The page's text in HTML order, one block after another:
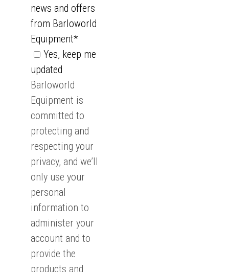
news and offers
from Barloworld
Equipment*
Yes, keep me
updated
Barloworld
Equipment is
committed to
protecting and
respecting your
privacy, and we’ll
only use your
personal
information to
administer your
account and to
provide the
products and